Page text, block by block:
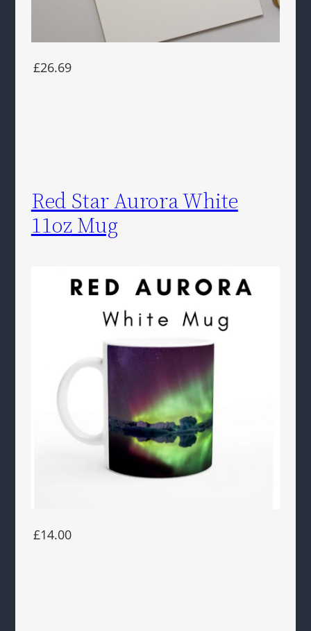
£26.69
Red Star Aurora White
11oz Mug
£14.00